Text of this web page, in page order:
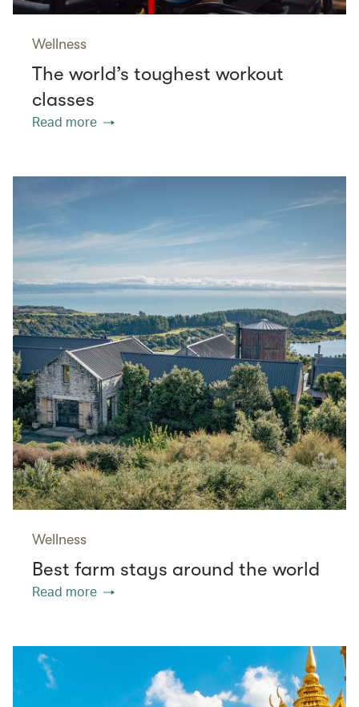
Wellness
The world’s toughest workout
classes
Read more
Wellness
Best farm stays around the world
Read more